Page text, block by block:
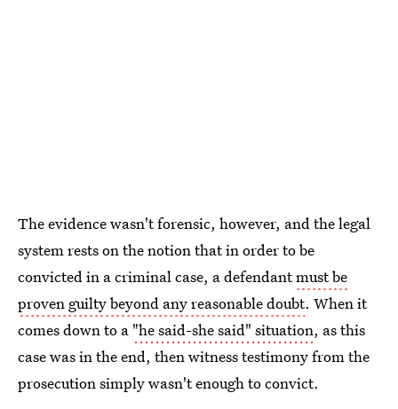
The evidence wasn't forensic, however, and the legal
system rests on the notion that in order to be
convicted in a criminal case, a defendantmust be
proven guilty beyond any reasonable doubt. When it
comes down to a "he said-she said" situation, as this
case was in the end, then witness testimony from the
prosecution simply wasn't enough to convict.